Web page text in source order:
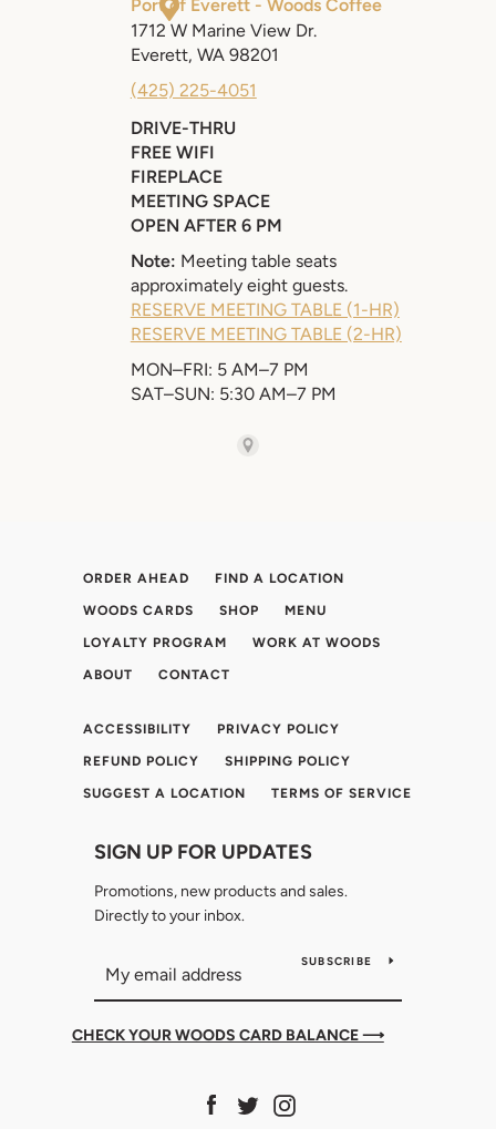
ORDER AHEAD FIND A LOCATION
WOODS CARDS SHOP MENU
LOYALTY PROGRAM WORK AT WOODS
ABOUT CONTACT
ACCESSIBILITY PRIVACY POLICY
REFUND POLICY SHIPPING POLICY
SUGGEST A LOCATION TERMS OF SERVICE
SIGN UP FOR UPDATES
Promotions, new products and sales.
Directly to your inbox.
SUBSCRIBE
CHECK YOUR WOODS CARD BALANCE ⟶
Facebook
TwitterInstagram